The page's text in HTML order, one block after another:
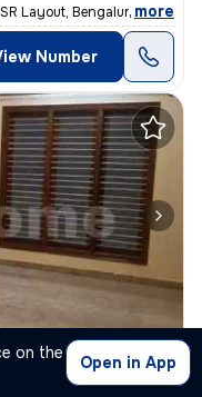
on the
Open in App
Layout, Bengaluru is ide
, more
Number
Bengaluru
3BHK